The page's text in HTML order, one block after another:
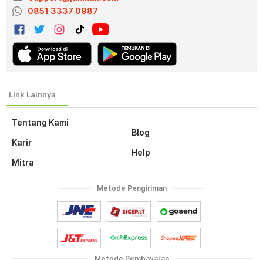
Tentang Kami
Karir
Mitra
Blog
Help
0851 3337 0987
Metode Pengiriman